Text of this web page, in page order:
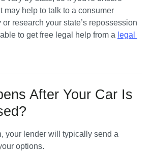
may help to talk to a consumer
research your state’s repossession
to get free legal help from a legal
After Your Car Is
your lender will typically send a
options.